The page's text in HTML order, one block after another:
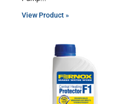
View Product »